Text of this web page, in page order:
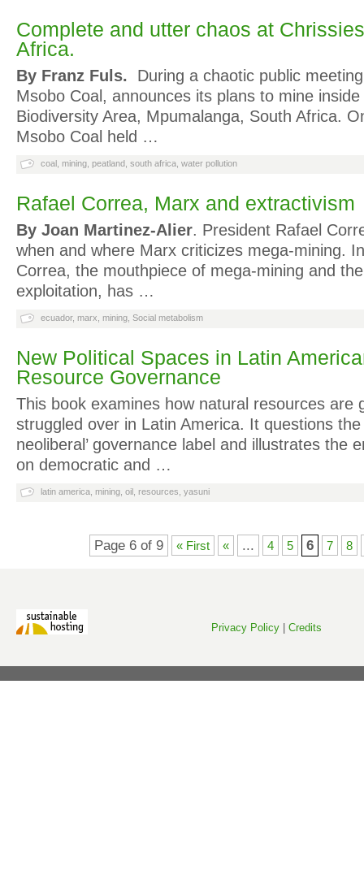
Complete and utter chaos at
Africa.
By Franz Fuls.
During a chaotic public
Msobo Coal, announces its plans to mine
Biodiversity Area, Mpumalanga, South Africa.
Msobo Coal held …
coal mining peatland south africa water pollution
Rafael Correa, Marx and extractivism
By Joan Martinez-Alier. President Rafael
when and where Marx criticizes mega-mining.
Correa, the mouthpiece of mega-mining and
exploitation, has …
ecuador, marx mining Social metabolism
New Political Spaces in Latin
Resource Governance
This book examines how natural resources are
struggled over in Latin America. It questions the
neoliberal’ governance label and illustrates the
on democratic and …
latin america mining oil resources yasuni
Page 6 of 9 « First « ... 4 5 6 7 8
Privacy Policy Credits